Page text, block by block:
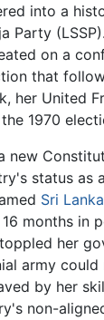
into a
Party
on a
that
her United
1970
new
status as
Sri Lanka
months in
her
army
by her
non-